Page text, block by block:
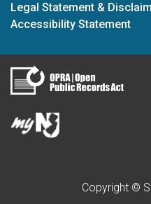
Legal Statement &
Accessibility Statement
Copyright ©